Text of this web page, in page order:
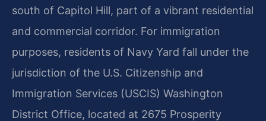
south of Capitol Hill, part of a vibrant residential
and commercial corridor. For immigration
purposes, residents of Navy Yard fall under the
jurisdiction of the U.S. Citizenship and
Immigration Services (USCIS) Washington
District Office, located at 2675 Prosperity